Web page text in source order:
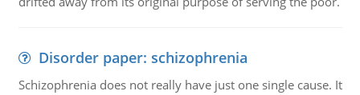
Disorder paper: schizophrenia
Schizophrenia does not really have just one single cause. It